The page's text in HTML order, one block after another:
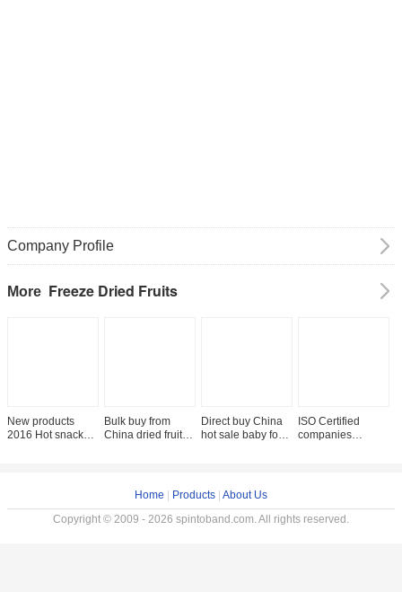
Company Profile
More Freeze Dried Fruits
New products
2016 Hot snack
Bulk buy from
China dried fruit
Direct buy China
hot sale baby food
ISO Certified
companies
Home Products About Us
Copyright © 2009 - 2026 spintoband.com. All rights reserved.